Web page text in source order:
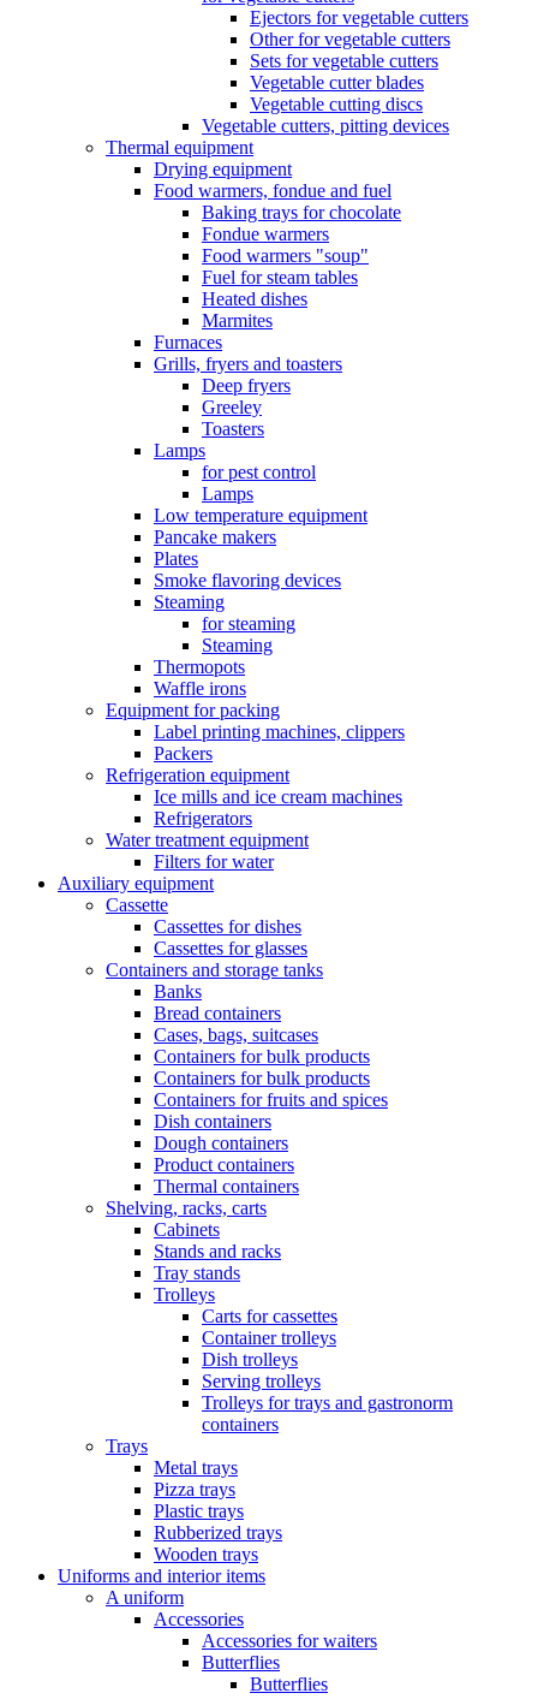
Ejectors for vegetable cutters
Other for vegetable cutters
Sets for vegetable cutters
Vegetable cutter blades
Vegetable cutting discs
Vegetable cutters, pitting devices
Thermal equipment
Drying equipment
Food warmers, fondue and fuel
Baking trays for chocolate
Fondue warmers
Food warmers "soup"
Fuel for steam tables
Heated dishes
Marmites
Furnaces
Grills, fryers and toasters
Deep fryers
Greeley
Toasters
Lamps
for pest control
Lamps
Low temperature equipment
Pancake makers
Plates
Smoke flavoring devices
Steaming
for steaming
Steaming
Thermopots
Waffle irons
Equipment for packing
Label printing machines, clippers
Packers
Refrigeration equipment
Ice mills and ice cream machines
Refrigerators
Water treatment equipment
Filters for water
Auxiliary equipment
Cassette
Cassettes for dishes
Cassettes for glasses
Containers and storage tanks
Banks
Bread containers
Cases, bags, suitcases
Containers for bulk products
Containers for bulk products
Containers for fruits and spices
Dish containers
Dough containers
Product containers
Thermal containers
Shelving, racks, carts
Cabinets
Stands and racks
Tray stands
Trolleys
Carts for cassettes
Container trolleys
Dish trolleys
Serving trolleys
Trolleys for trays and gastronorm
containers
Trays
Metal trays
Pizza trays
Plastic trays
Rubberized trays
Wooden trays
Uniforms and interior items
A uniform
Accessories
Accessories for waiters
Butterflies
Butterflies